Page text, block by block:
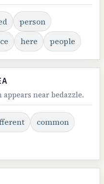
person
here people
near bedazzle.
common